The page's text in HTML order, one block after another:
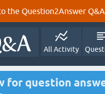
the Question2Answer
All Activity
for question